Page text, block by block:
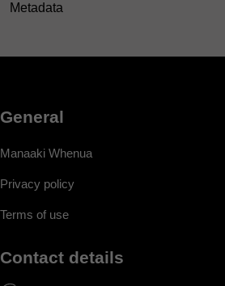
Metadata
General
Manaaki Whenua
Privacy policy
Terms of use
Contact details